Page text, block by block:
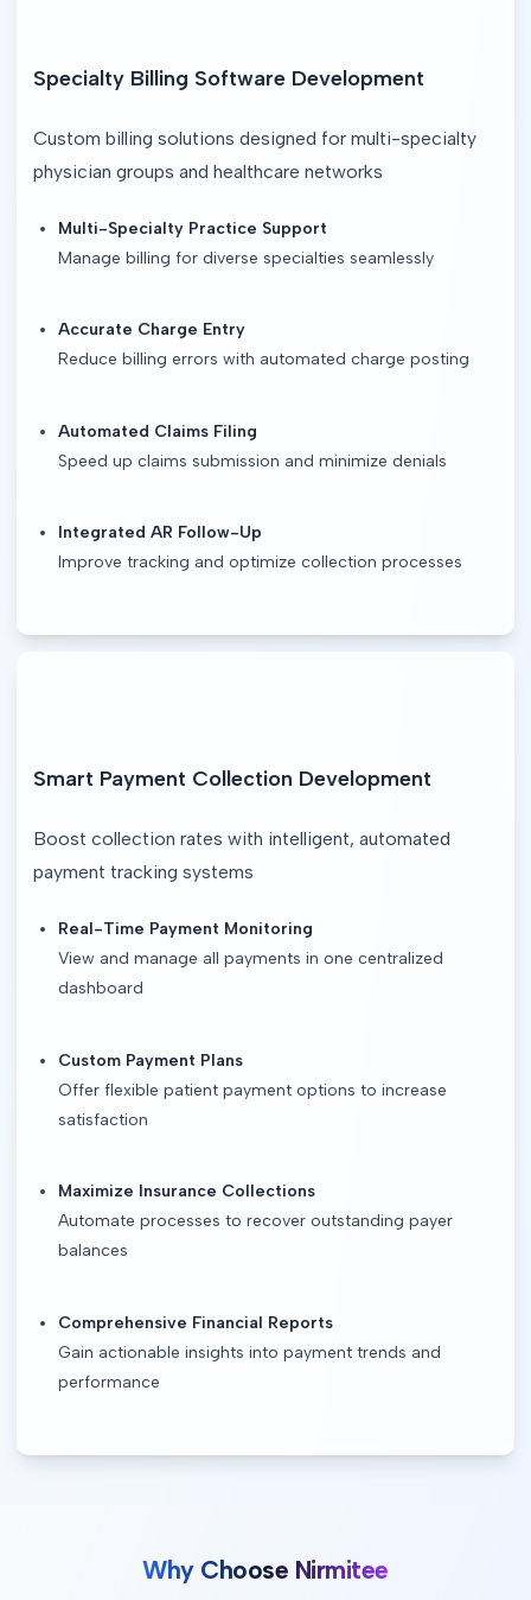
Specialty Billing Software Development
Custom billing solutions designed for multi-specialty
physician groups and healthcare networks
Multi-Specialty Practice Support
Manage billing for diverse specialties seamlessly
Accurate Charge Entry
Reduce billing errors with automated charge posting
Automated Claims Filing
Speed up claims submission and minimize denials
Integrated AR Follow-Up
Improve tracking and optimize collection processes
Smart Payment Collection Development
Boost collection rates with intelligent, automated
payment tracking systems
Real-Time Payment Monitoring
View and manage all payments in one centralized
dashboard
Custom Payment Plans
Offer flexible patient payment options to increase
satisfaction
Maximize Insurance Collections
Automate processes to recover outstanding payer
balances
Comprehensive Financial Reports
Gain actionable insights into payment trends and
performance
Why Choose Nirmitee